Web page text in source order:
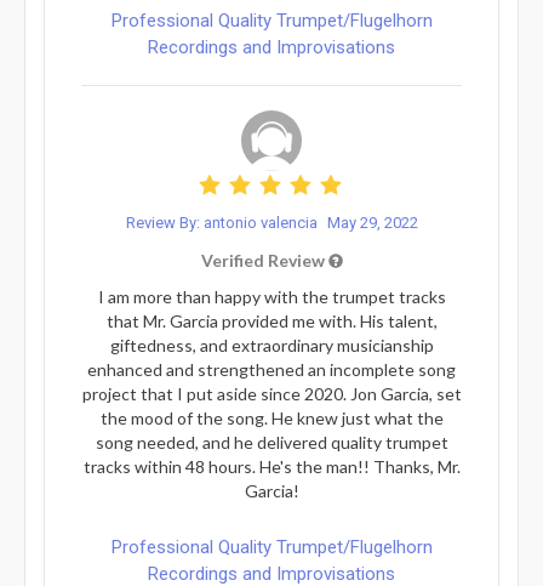
Professional Quality Trumpet/Flugelhorn
Recordings and Improvisations
Review By: antonio valencia May 29, 2022
Verified Review
I am more than happy with the trumpet tracks
that Mr. Garcia provided me with. His talent,
giftedness, and extraordinary musicianship
enhanced and strengthened an incomplete song
project that I put aside since 2020. Jon Garcia, set
the mood of the song. He knew just what the
song needed, and he delivered quality trumpet
tracks within 48 hours. He's the man!! Thanks, Mr.
Garcia!
Professional Quality Trumpet/Flugelhorn
Recordings and Improvisations